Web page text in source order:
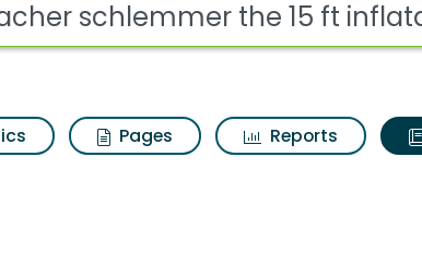
Pages Reports